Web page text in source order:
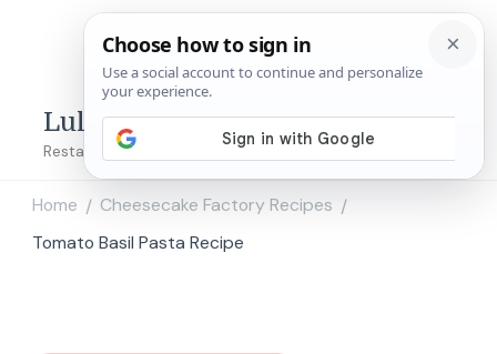
Lulu's Copycats
Restaurant Copycat Recipes!
Home / Cheesecake Factory Recipes /
Tomato Basil Pasta​ Recipe